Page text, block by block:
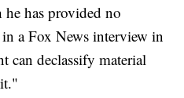
has provided no
a Fox News interview in
can declassify material